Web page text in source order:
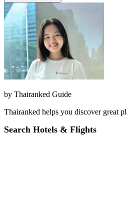
by Thairanked Guide
Thairanked helps you discover great
Search Hotels & Flights